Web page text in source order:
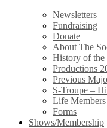
Newsletters
Fundraising
Donate
About The
History of the
Productions
Previous
S-Troupe –
Life Members
Forms
Shows/Membership